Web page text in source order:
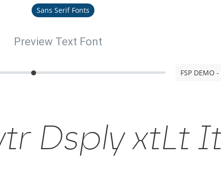
Sans Serif Fonts
Preview Text Font
FSP DEMO
Dsply xtLt